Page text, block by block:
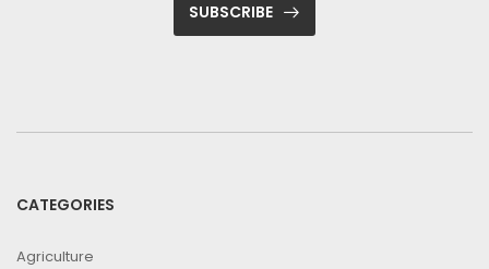
SUBSCRIBE
CATEGORIES
Agriculture